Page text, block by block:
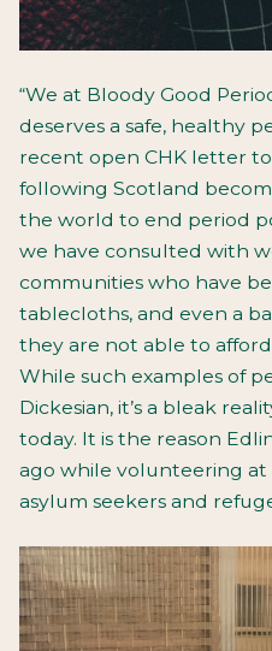
“We at Bloody Good
deserves a safe, healthy
recent open CHK letter
following Scotland
the world to end period
we have consulted with
communities who have
tablecloths, and even a
they are not able to
While such examples of
Dickesian, it’s a bleak
today. It is the reason
ago while volunteering
asylum seekers and